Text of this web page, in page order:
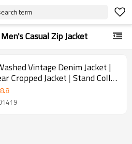
term
Men's Casual Zip Jacket
Vintage Denim Jacket |
Cropped Jacket | Stand Collar
Zip Jacket